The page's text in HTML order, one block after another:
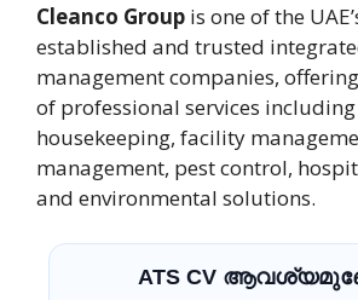
Cleanco Group is one of the
established and trusted
management companies,
of professional services
housekeeping, facility
management, pest control,
and environmental solutions.
ATS CV